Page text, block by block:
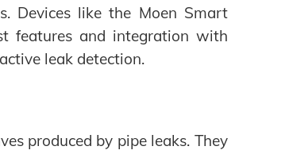
Devices like the Moen Smart
features and integration with
leak detection.
produced by pipe leaks. They